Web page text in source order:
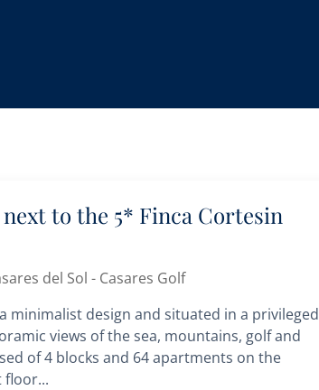
to the 5* Finca Cortesin
del Sol - Casares Golf
minimalist design and situated in a privileged
views of the sea, mountains, golf and
of 4 blocks and 64 apartments on the